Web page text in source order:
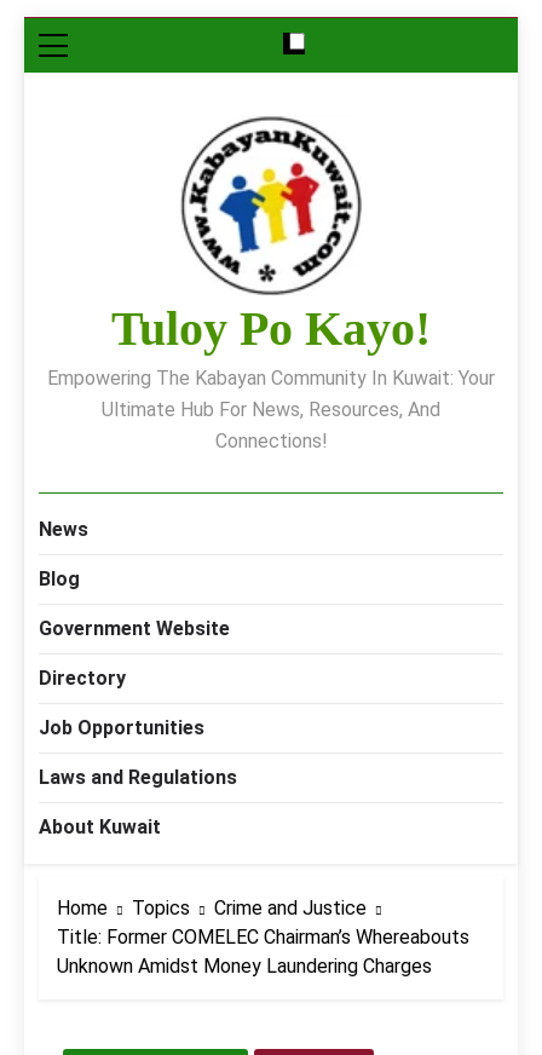
Skip
to
Tuloy Po Kayo!
Empowering The Kabayan Community In Kuwait: Your
Ultimate Hub For News, Resources, And
Connections!
News
Blog
Government Website
Directory
Job Opportunities
Laws and Regulations
About Kuwait
Home Topics
Crime and Justice
Title: Former COMELEC Chairman’s Whereabouts
Unknown Amidst Money Laundering Charges